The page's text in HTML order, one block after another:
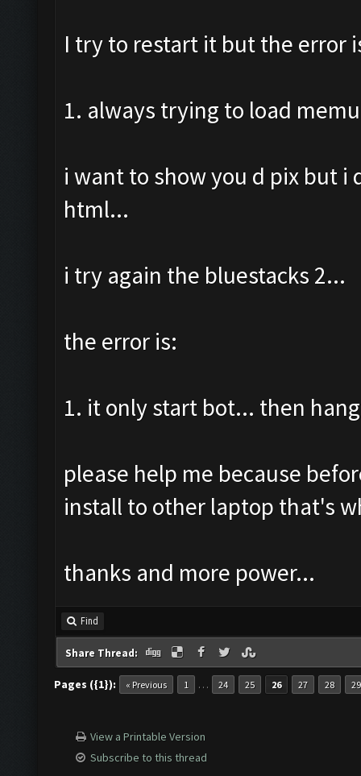
I try to restart it but the error
1. always trying to load memu
i want to show you d pix but
html...
i try again the bluestacks 2...
the error is:
1. it only start bot... then
please help me because
install to other laptop that's
thanks and more power...
Find
Share Thread:
Pages ({1}): « Previous 1 … 24 25 26 27 28 29
View a Printable Version
Subscribe to this thread